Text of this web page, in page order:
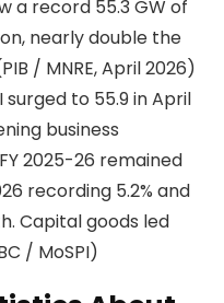
a record 55.3 GW of
nearly double the
/ MNRE, April 2026)
surged to 55.9 in April
business
2025-26 remained
recording 5.2% and
Capital goods led
/ MoSPI)